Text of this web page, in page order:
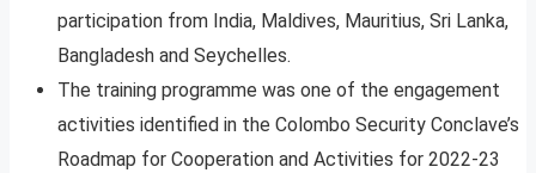
participation from India, Maldives, Mauritius, Sri Lanka,
Bangladesh and Seychelles.
The training programme was one of the engagement
activities identified in the Colombo Security Conclave’s
Roadmap for Cooperation and Activities for 2022-23